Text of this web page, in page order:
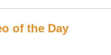
of the Day